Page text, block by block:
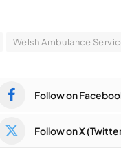
Welsh Ambulance
Follow on
Follow on X